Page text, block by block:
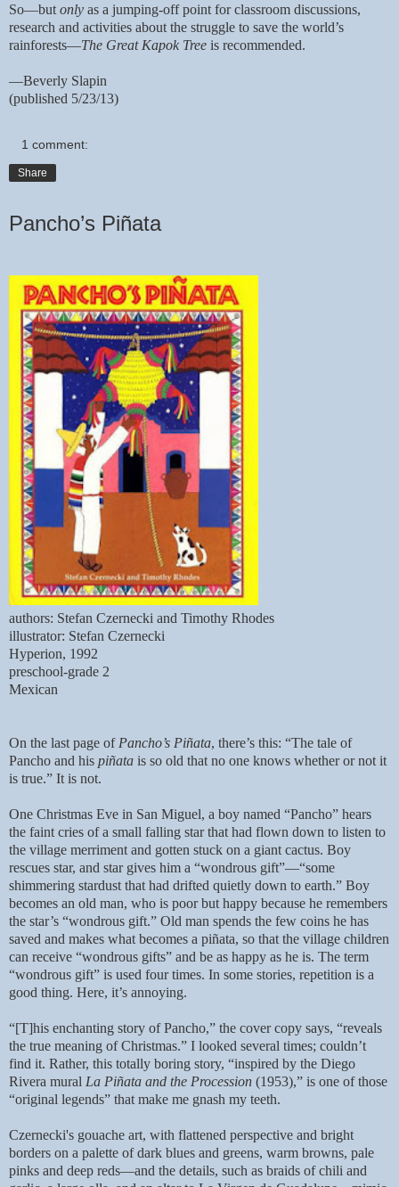
So—but only as a jumping-off point for classroom discussions,
research and activities about the struggle to save the world’s
rainforests—The Great Kapok Tree is recommended.
—Beverly Slapin
(published 5/23/13)
1 comment:
Share
Pancho’s Piñata
authors: Stefan Czernecki and Timothy Rhodes
illustrator: Stefan Czernecki
Hyperion, 1992
preschool-grade 2
Mexican
On the last page of Pancho’s Piñata, there’s this: “The tale of
Pancho and his piñata is so old that no one knows whether or not it
is true.” It is not.
One Christmas Eve in San Miguel, a boy named “Pancho” hears
the faint cries of a small falling star that had flown down to listen to
the village merriment and gotten stuck on a giant cactus. Boy
rescues star, and star gives him a “wondrous gift”—“some
shimmering stardust that had drifted quietly down to earth.” Boy
becomes an old man, who is poor but happy because he remembers
the star’s “wondrous gift.” Old man spends the few coins he has
saved and makes what becomes a piñata, so that the village children
can receive “wondrous gifts” and be as happy as he is. The term
“wondrous gift” is used four times. In some stories, repetition is a
good thing. Here, it’s annoying.
“[T]his enchanting story of Pancho,” the cover copy says, “reveals
the true meaning of Christmas.” I looked several times; couldn’t
find it. Rather, this totally boring story, “inspired by the Diego
Rivera mural La Piñata and the Procession (1953),” is one of those
“original legends” that make me gnash my teeth.
Czernecki's gouache art, with flattened perspective and bright
borders on a palette of dark blues and greens, warm browns, pale
pinks and deep reds—and the details, such as braids of chili and